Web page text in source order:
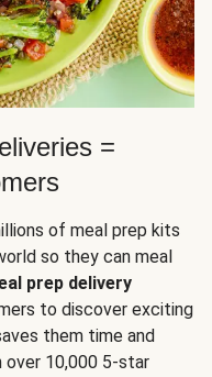
=
of meal prep kits
so they can meal
prep delivery
to discover exciting
them time and
over 10,000 5-star